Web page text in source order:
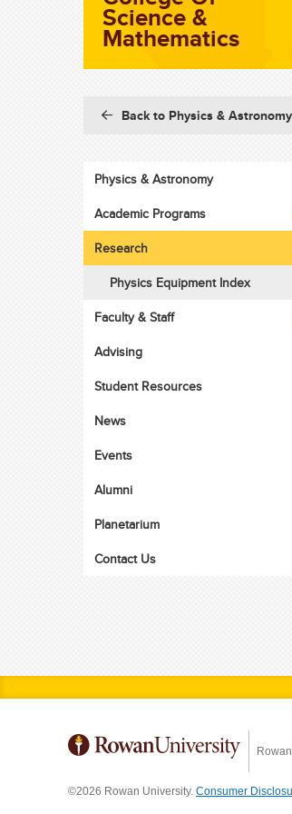
Science &
Mathematics
Back to Physics & Astronomy
Physics & Astronomy
Academic Programs
Research
Physics Equipment Index
Faculty & Staff
Advising
Student Resources
News
Events
Alumni
Planetarium
Contact Us
©2026 Rowan University. Consumer